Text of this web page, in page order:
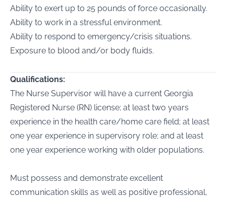
Ability to exert up to 25 pounds of force occasionally.
Ability to work in a stressful environment.
Ability to respond to emergency/crisis situations.
Exposure to blood and/or body fluids.
Qualifications:
The Nurse Supervisor will have a current Georgia
Registered Nurse (RN) license; at least two years
experience in the health care/home care field; at least
one year experience in supervisory role; and at least
one year experience working with older populations.
Must possess and demonstrate excellent
communication skills as well as positive professional,